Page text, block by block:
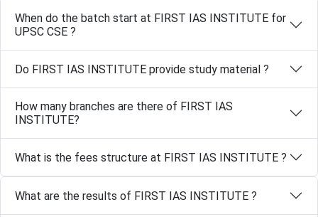
When do the batch start at FIRST IAS INSTITUTE for
UPSC CSE ?
Do FIRST IAS INSTITUTE provide study material ?
How many branches are there of FIRST IAS
INSTITUTE?
What is the fees structure at FIRST IAS INSTITUTE ?
What are the results of FIRST IAS INSTITUTE ?